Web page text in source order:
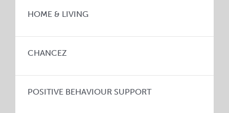
HOME & LIVING
CHANCEZ
POSITIVE BEHAVIOUR SUPPORT